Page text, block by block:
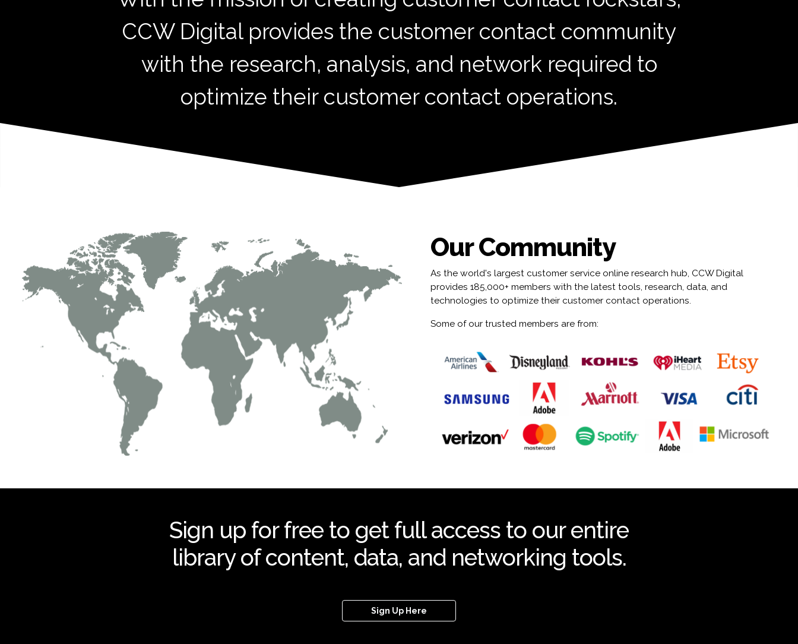
CCW Digital provides the customer contact community
with the research, analysis, and network required to
optimize their customer contact operations.
Our Community
As the world's largest customer service online research hub, CCW Digital
provides 185,000+ members with the latest tools, research, data, and
technologies to optimize their customer contact operations.
Some of our trusted members are from:
Sign up for free to get full access to our entire
library of content, data, and networking tools.
Sign Up Here